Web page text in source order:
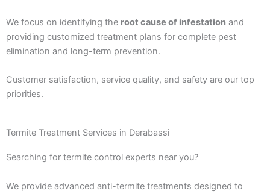
We focus on identifying the root cause of infestation and
providing customized treatment plans for complete pest
elimination and long-term prevention.
Customer satisfaction, service quality, and safety are our top
priorities.
Termite Treatment Services in Derabassi
Searching for termite control experts near you?
We provide advanced anti-termite treatments designed to